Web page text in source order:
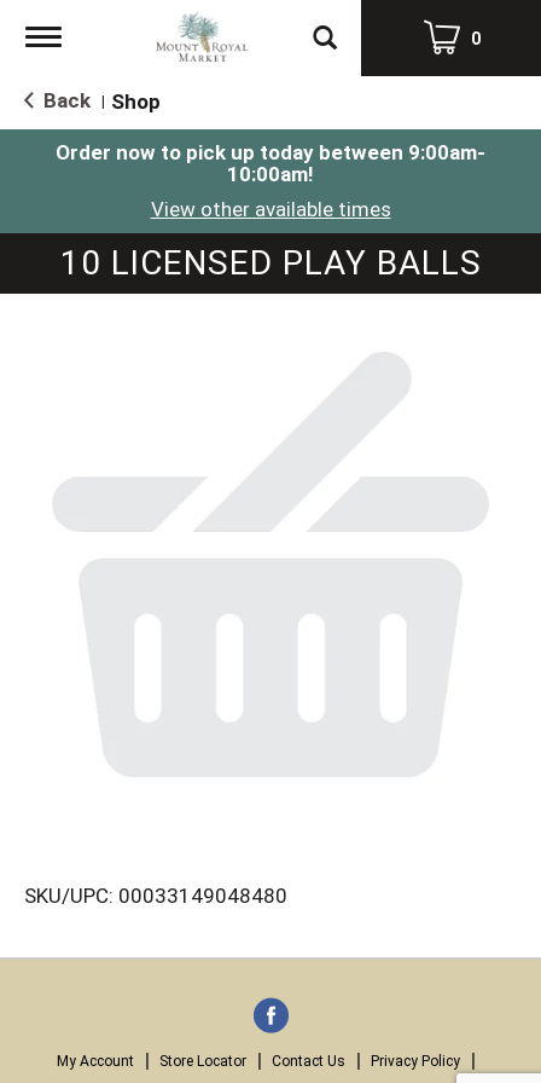
Toggle
0
Back Shop
Order now to pick up today between 9:00am-
10:00am!
View other available times
10 LICENSED PLAY BALLS
SKU/UPC: 00033149048480
My Account Store Locator Contact Us
Privacy Policy